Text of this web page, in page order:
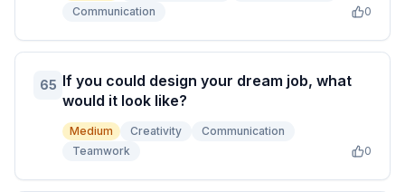
Communication
0
65 If you could design your dream job, what
would it look like?
Medium Creativity
Communication
Teamwork
0